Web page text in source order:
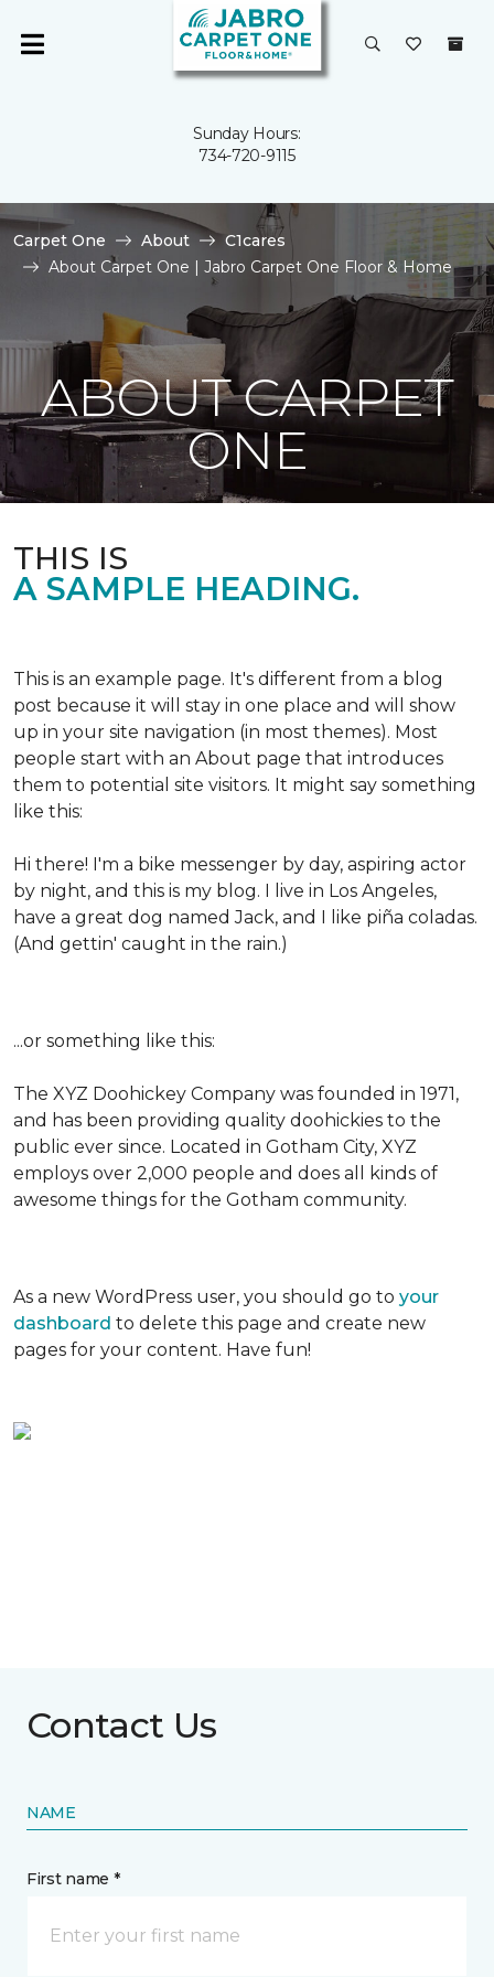
Sunday Hours:
734-720-9115
Carpet One About
C1cares
About Carpet One | Jabro Carpet One Floor & Home
ABOUT CARPET
ONE
THIS IS
A SAMPLE HEADING.
This is an example page. It's different from a blog
post because it will stay in one place and will show
up in your site navigation (in most themes). Most
people start with an About page that introduces
them to potential site visitors. It might say something
like this:
Hi there! I'm a bike messenger by day, aspiring actor
by night, and this is my blog. I live in Los Angeles,
have a great dog named Jack, and I like piña coladas.
(And gettin' caught in the rain.)
...or something like this:
The XYZ Doohickey Company was founded in 1971,
and has been providing quality doohickies to the
public ever since. Located in Gotham City, XYZ
employs over 2,000 people and does all kinds of
awesome things for the Gotham community.
As a new WordPress user, you should go to your
dashboard to delete this page and create new
pages for your content. Have fun!
Contact Us
NAME
First name *